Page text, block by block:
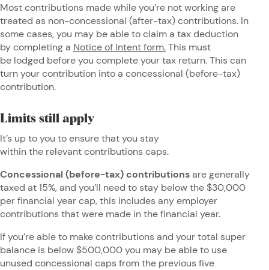
Most contributions made while you’re not working are
treated as non-concessional (after-tax) contributions. In
some cases, you may be able to claim a tax deduction
by completing a Notice of Intent form.This must
be lodged before you complete your tax return. This can
turn your contribution into a concessional (before-tax)
contribution.
Limits still apply
It’s up to you to ensure that you stay
within the relevant contributions caps.
Concessional (before-tax) contributionsare generally
taxed at 15%, and you’ll need to stay below the $30,000
per financial year cap, this includes any employer
contributions that were made in the financial year.
If you’re able to make contributions and your total super
balance is below $500,000 you may be able to use
unused concessional caps from the previous five